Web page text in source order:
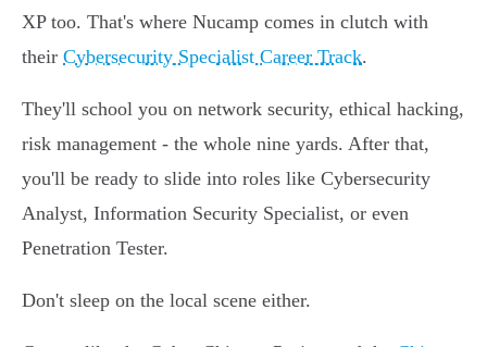
XP too. That's where Nucamp comes in clutch with
their Cybersecurity Specialist Career Track.
They'll school you on network security, ethical hacking,
risk management - the whole nine yards. After that,
you'll be ready to slide into roles like Cybersecurity
Analyst, Information Security Specialist, or even
Penetration Tester.
Don't sleep on the local scene either.